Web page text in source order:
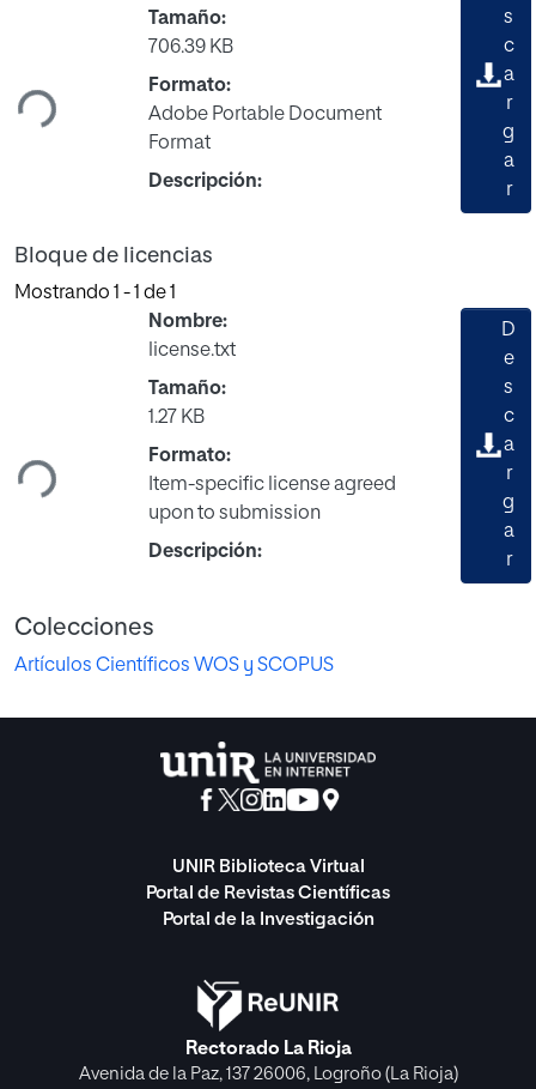
Cargando...
Tamaño:
706.39 KB
Formato:
Adobe Portable Document
Format
Descripción:
s
c
a
r
g
a
r
Bloque de licencias
Mostrando 1 - 1 de 1
Cargando...
Nombre:
license.txt
Tamaño:
1.27 KB
Formato:
Item-specific license agreed
upon to submission
Descripción:
D
e
s
c
a
r
g
a
r
Colecciones
Artículos Científicos WOS y SCOPUS
UNIR Biblioteca Virtual
Portal de Revistas Científicas
Portal de la Investigación
Rectorado La Rioja
Avenida de la Paz, 137 26006, Logroño (La Rioja)